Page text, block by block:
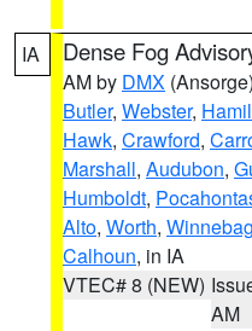
IA Dense Fog
AM by DMX (Ansorge)
Butler, Webster,
Hawk, Crawford,
Marshall, Audubon,
Humboldt,
Alto, Worth,
Calhoun, in IA
VTEC# 8 (NEW)
AM